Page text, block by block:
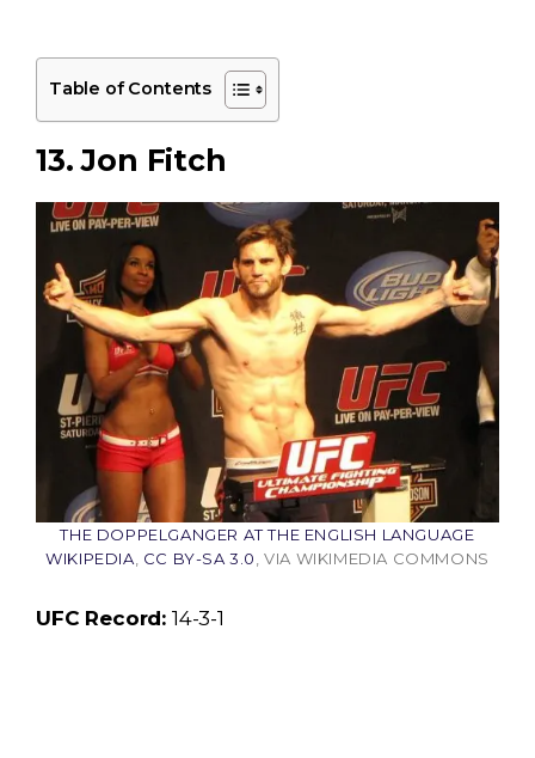
Table of Contents
13. Jon Fitch
THE DOPPELGANGER AT THE ENGLISH LANGUAGE
WIKIPEDIA, CC BY-SA 3.0, VIA WIKIMEDIA COMMONS
UFC Record: 14-3-1